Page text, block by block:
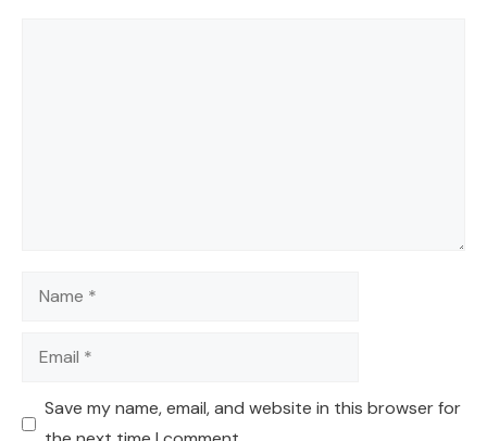
Name
Email
Save my name, email, and website in this browser for